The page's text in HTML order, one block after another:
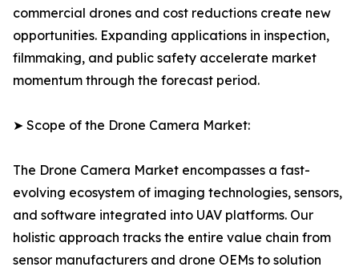
commercial drones and cost reductions create new
opportunities. Expanding applications in inspection,
filmmaking, and public safety accelerate market
momentum through the forecast period.
➤ Scope of the Drone Camera Market:
The Drone Camera Market encompasses a fast-
evolving ecosystem of imaging technologies, sensors,
and software integrated into UAV platforms. Our
holistic approach tracks the entire value chain from
sensor manufacturers and drone OEMs to solution